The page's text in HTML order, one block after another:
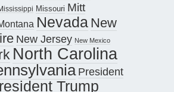
Missouri Mitt
Nevada New
New Jersey New Mexico
North Carolina
President
Trump